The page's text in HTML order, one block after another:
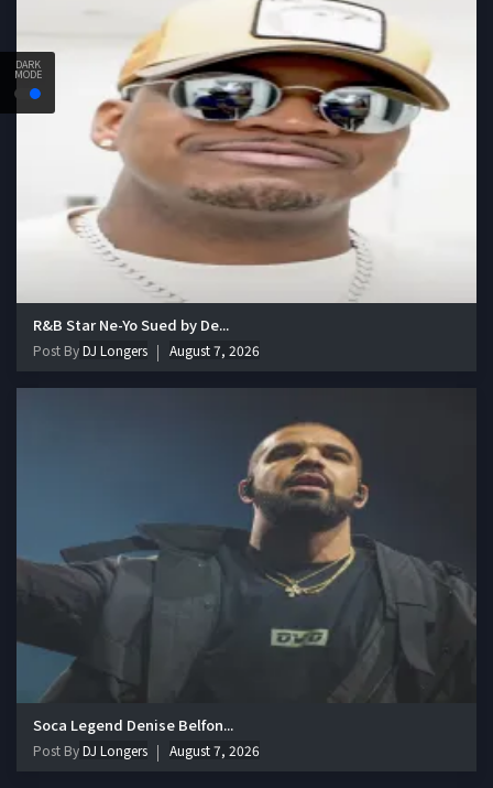
DARK
MODE
R&B Star Ne-Yo Sued by De...
Post ByDJ Longers August 7, 2026
Soca Legend Denise Belfon...
Post ByDJ Longers August 7, 2026